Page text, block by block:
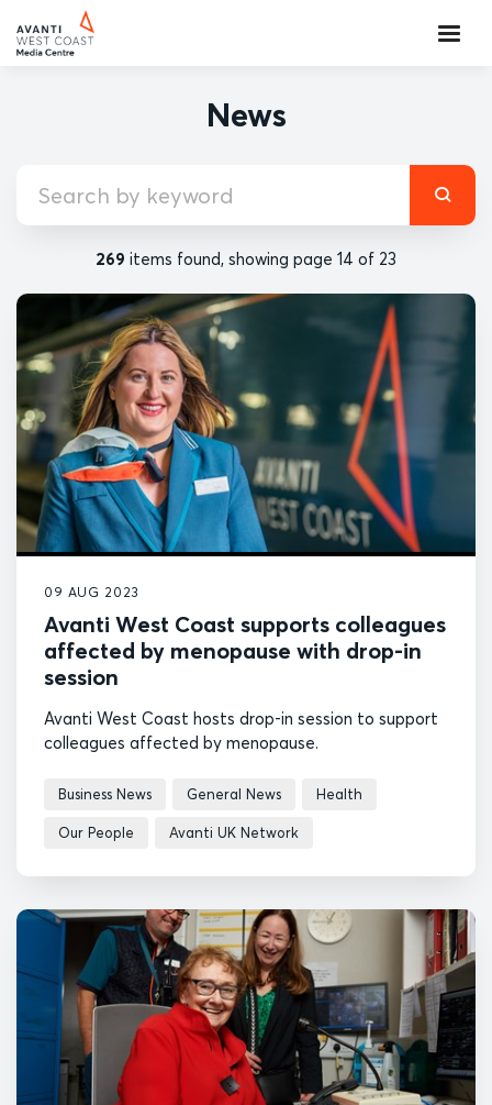
News
269 items found, showing page 14 of 23
09 AUG 2023
Avanti West Coast supports colleagues
affected by menopause with drop-in
session
Avanti West Coast hosts drop-in session to support
colleagues affected by menopause.
Business News General News Health
Our People Avanti UK Network